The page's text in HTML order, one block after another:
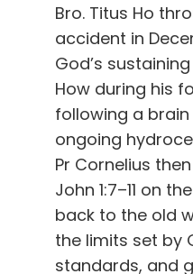
Bro. Titus Ho
accident in
God’s
How during his
following a
ongoing
Pr Cornelius
John 1:7–11 on
back to the old
the limits set by
standards, and